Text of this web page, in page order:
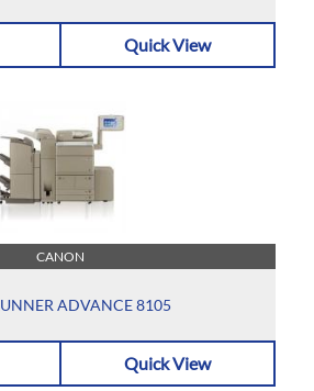
Quick View
CANON
ADVANCE 8105
Quick View